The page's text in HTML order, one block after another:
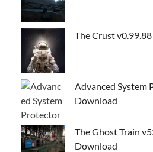
The Crust
Advanced System
Download
The Ghost Train
Download